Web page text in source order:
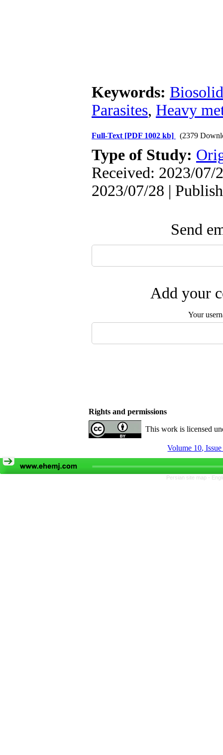
Keywords:
Parasites, Heavy
Full-Text [PDF 1002 kb] (2379
Type of Study:
Received: 2023/07/
2023/07/28 |
Send
Add your
Your
Rights and permissions
This work is licensed
Volume 10,
Persian site map -